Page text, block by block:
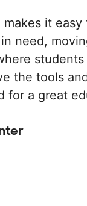
makes it
need,
the tools
for a great